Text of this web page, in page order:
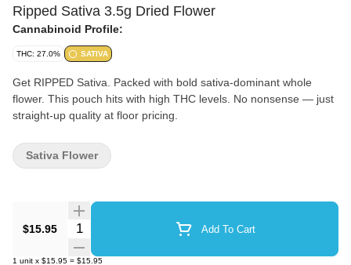
Ripped Sativa 3.5g Dried Flower
Cannabinoid Profile:
THC: 27.0% SATIVA
Get RIPPED Sativa. Packed with bold sativa-dominant whole
flower. This pouch hits with high THC levels. No nonsense — just
straight-up quality at floor pricing.
$15.95 Quantity Selector Add To Cart
1 unit x $15.95 = $15.95
Sativa Flower